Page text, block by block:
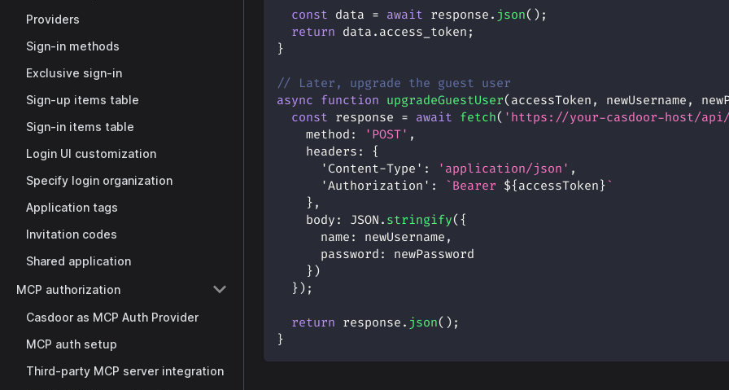
Providers
Sign-in methods
Exclusive sign-in
Sign-up items table
Sign-in items table
Login UI customization
Specify login organization
Application tags
Invitation codes
Shared application
MCP authorization
Casdoor as MCP Auth Provider
MCP auth setup
Third-party MCP server integration
const data = await response . json( ) ;
return data . access_token ;
}
// Later, upgrade the guest user
async function upgradeGuestUser( accessToken , newUsername ,
const response = await fetch( 'https://your-casdoor-host/api/
method : 'POST' ,
headers :
{
'Content-Type' : 'application/json' ,
'Authorization' : ` Bearer ${ accessToken } `
} ,
body : JSON . stringify( {
name : newUsername ,
password :
newPassword
} )
} ) ;
return response . json( ) ;
}